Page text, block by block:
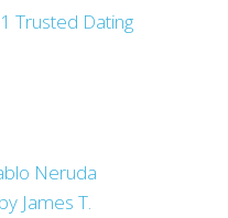
Neruda
James T.